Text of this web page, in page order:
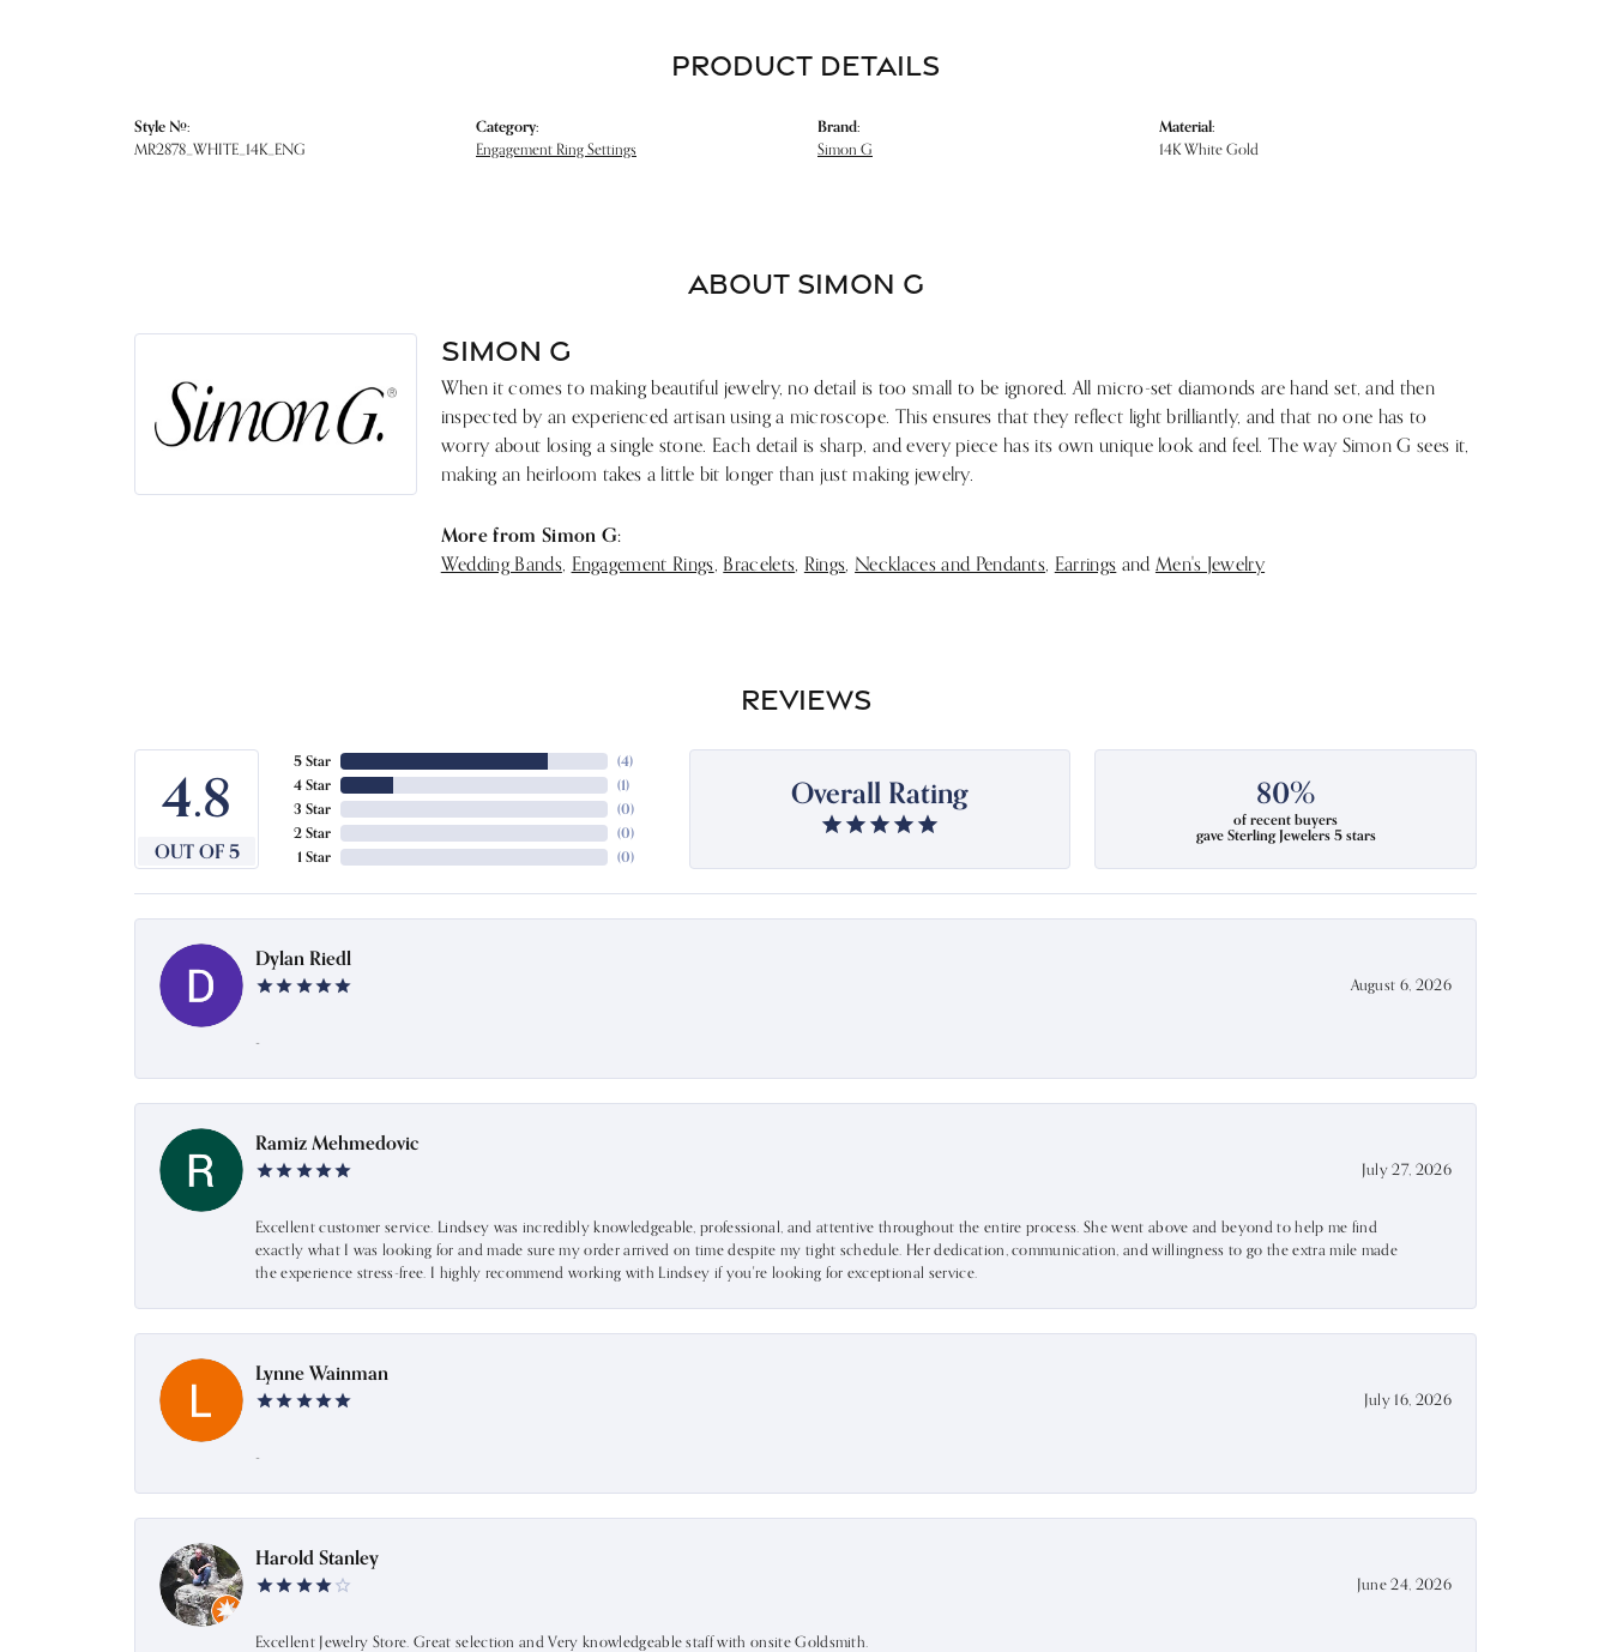
PRODUCT DETAILS
Style #:
MR2878_WHITE_14K_ENG
Category:
Engagement Ring Settings
Brand:
Simon G
Material:
14K White Gold
ABOUT SIMON G
SIMON G
When it comes to making beautiful jewelry, no detail is too small to be ignored. All micro-set diamonds are hand set, and then
inspected by an experienced artisan using a microscope. This ensures that they reflect light brilliantly, and that no one has to
worry about losing a single stone. Each detail is sharp, and every piece has its own unique look and feel. The way Simon G sees it,
making an heirloom takes a little bit longer than just making jewelry.
More from Simon G:
Wedding Bands, Engagement Rings, Bracelets, Rings, Necklaces and Pendants, Earrings and Men's Jewelry
REVIEWS
4.8
OUT OF 5
5 Star
4 Star
3 Star
2 Star
1 Star
(4)
(1)
(0)
(0)
(0)
Overall Rating 80%
of recent buyers
gave Sterling Jewelers 5 stars
Dylan Riedl
August 6, 2026
-
Ramiz Mehmedovic
July 27, 2026
Excellent customer service. Lindsey was incredibly knowledgeable, professional, and attentive throughout the entire process. She went above and beyond to help me find
exactly what I was looking for and made sure my order arrived on time despite my tight schedule. Her dedication, communication, and willingness to go the extra mile made
the experience stress-free. I highly recommend working with Lindsey if you're looking for exceptional service.
Lynne Wainman
July 16, 2026
-
Harold Stanley
June 24, 2026
Excellent Jewelry Store. Great selection and Very knowledgeable staff with onsite Goldsmith.